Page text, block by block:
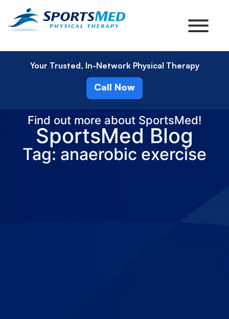
Your Trusted, In-Network Physical Therapy
Call Now
Find out more about SportsMed!
SportsMed Blog
Tag: anaerobic exercise